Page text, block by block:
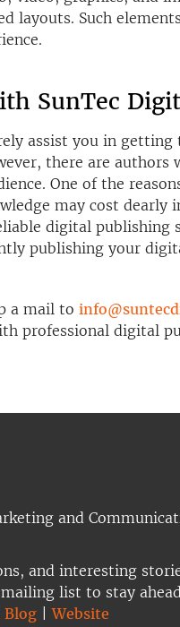
layouts. Such
SunTec
assist you in
there are authors
One of the
may cost dearly
digital publishing
publishing your
a mail to
professional digital
and
and interesting
list to stay
Blog |Website